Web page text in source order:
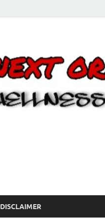
DISCLAIMER